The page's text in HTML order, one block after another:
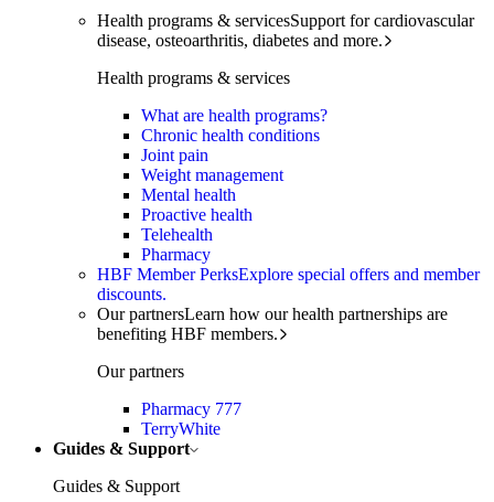
Health programs & servicesSupport for cardiovascular
disease, osteoarthritis, diabetes and more.
Health programs & services
What are health programs?
Chronic health conditions
Joint pain
Weight management
Mental health
Proactive health
Telehealth
Pharmacy
HBF Member PerksExplore special offers and member
discounts.
Our partnersLearn how our health partnerships are
benefiting HBF members.
Our partners
Pharmacy 777
TerryWhite
Guides & Support
Guides & Support